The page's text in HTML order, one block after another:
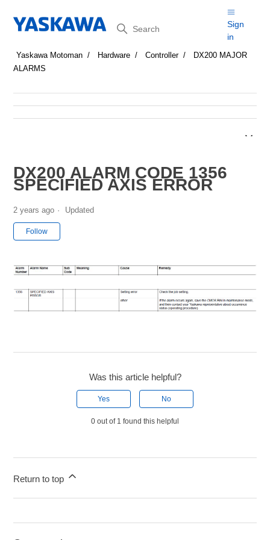
Search
Sign
in
Yaskawa Motoman Hardware Controller
DX200 MAJOR
ALARMS
DX200 ALARM CODE 1356
SPECIFIED AXIS ERROR
2 years ago Updated
Follow
Was this article helpful?
Yes No
0 out of 1 found this helpful
Return to top